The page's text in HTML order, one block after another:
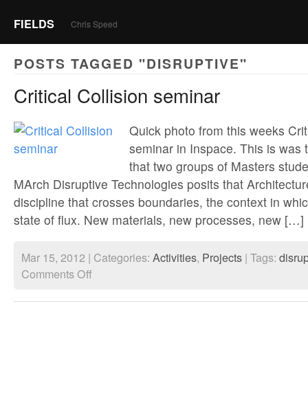
FIELDS Chris Speed
POSTS TAGGED "DISRUPTIVE"
Critical Collision seminar
Quick photo from this weeks
seminar in Inspace. This is was
that two groups of Masters
MArch Disruptive Technologies posits that
discipline that crosses boundaries, the context in
state of flux. New materials, new processes, new […]
Mar 15, 2012 | Categories: Activities, Projects | Tags:
Comments Offon
seminar